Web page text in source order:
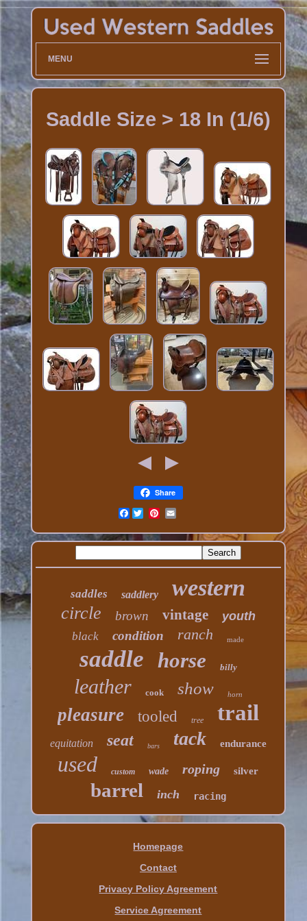
MENU
Saddle Size > 18 In (1/6)
Share
Facebook
saddles saddlery western
circle brown vintage youth
black condition ranch made
saddle horse billy
leather cook show horn
pleasure tooled tree trail
equitation seat bars tack endurance
used custom wade roping silver
barrel inch racing
Homepage
Contact
Privacy Policy Agreement
Service Agreement